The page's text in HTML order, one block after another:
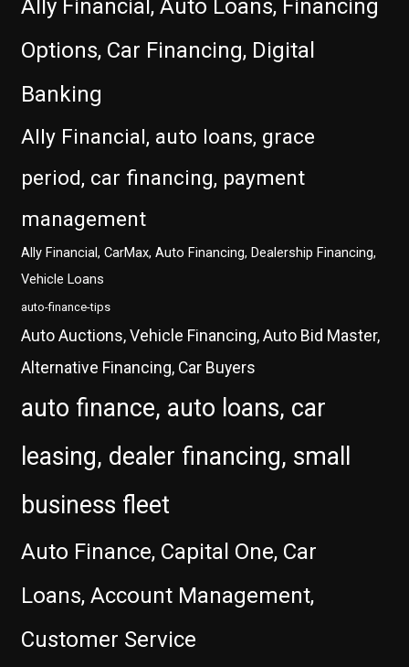
Ally Financial, Auto Loans, Financing
Options, Car Financing, Digital
Banking
Ally Financial, auto loans, grace
period, car financing, payment
management
Ally Financial, CarMax, Auto Financing, Dealership Financing,
Vehicle Loans
auto-finance-tips
Auto Auctions, Vehicle Financing, Auto Bid Master,
Alternative Financing, Car Buyers
auto finance, auto loans, car
leasing, dealer financing, small
business fleet
Auto Finance, Capital One, Car
Loans, Account Management,
Customer Service